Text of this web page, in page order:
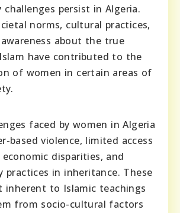
challenges persist in Algeria.
norms, cultural practices,
about the true
have contributed to the
of women in certain areas of
faced by women in Algeria
based violence, limited access
disparities, and
practices in inheritance. These
inherent to Islamic teachings
from socio-cultural factors